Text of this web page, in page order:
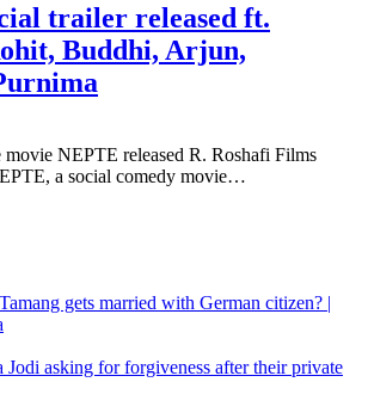
trailer released ft.
Buddhi, Arjun,
NEPTE released R. Roshafi Films
a social comedy movie…
gets married with German citizen? |
Jodi asking for forgiveness after their private